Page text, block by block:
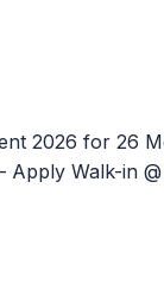
2026 for 26
Apply Walk-in @